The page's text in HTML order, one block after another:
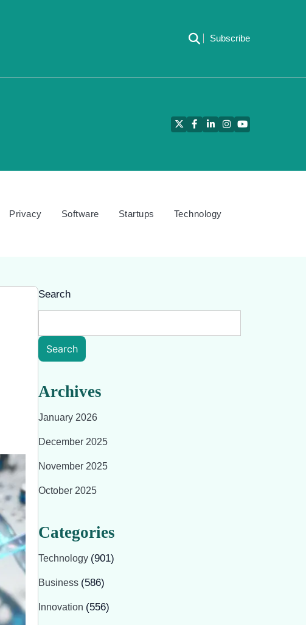
Subscribe
TwitterFacebook
LinkedInInstagram
YouTube
Privacy Software Startups Technology
Search
Search
Archives
January 2026
December 2025
November 2025
October 2025
Categories
Technology (901)
Business (586)
Innovation (556)